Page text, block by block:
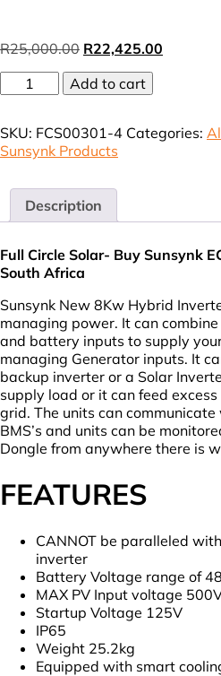
R25,000.00 Original
was:
R25,000.00.
R22,425.00
8kW
ECO
Hybrid
Inverter
VAT
(incl),
incl
WiFi
Card
Add to cart
SKU: FCS00301-4 Categories:
Sunsynk Products
Description
Full Circle Solar- Buy Sunsynk
South Africa
Sunsynk New 8Kw Hybrid
managing power. It can
and battery inputs to supply
managing Generator inputs. It
backup inverter or a Solar
supply load or it can feed
grid. The units can
BMS’s and units can be
Dongle from anywhere there is
FEATURES
CANNOT be paralleled
inverter
Battery Voltage range of
MAX PV Input voltage
Startup Voltage 125V
IP65
Weight 25.2kg
Equipped with smart